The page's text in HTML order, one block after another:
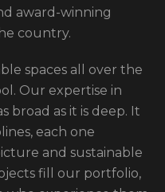
award-winning
country.
spaces all over the
Our expertise in
broad as it is deep. It
each one
and sustainable
fill our portfolio,